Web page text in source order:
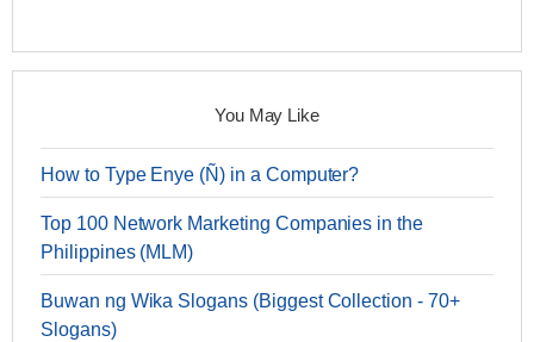
You May Like
How to Type Enye (Ñ) in a Computer?
Top 100 Network Marketing Companies in the
Philippines (MLM)
Buwan ng Wika Slogans (Biggest Collection - 70+
Slogans)